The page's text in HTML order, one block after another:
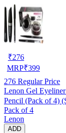
₹276
MRP₹399
276 Regular Price
Lenon Gel
Pencil (Pack of 4)
Pack of 4
Lenon
ADD